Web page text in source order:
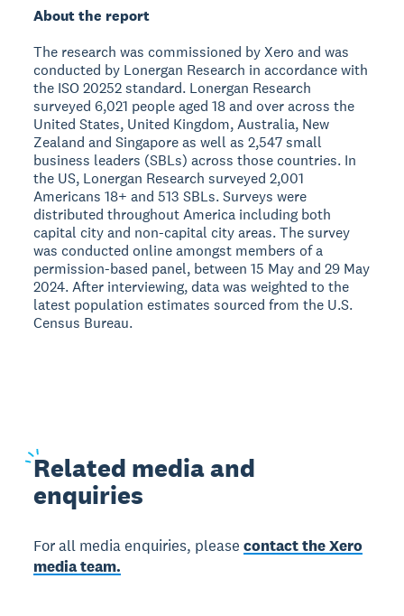
About the report
The research was commissioned by Xero and was
conducted by Lonergan Research in accordance with
the ISO 20252 standard. Lonergan Research
surveyed 6,021 people aged 18 and over across the
United States, United Kingdom, Australia, New
Zealand and Singapore as well as 2,547 small
business leaders (SBLs) across those countries. In
the US, Lonergan Research surveyed 2,001
Americans 18+ and 513 SBLs. Surveys were
distributed throughout America including both
capital city and non-capital city areas. The survey
was conducted online amongst members of a
permission-based panel, between 15 May and 29 May
2024. After interviewing, data was weighted to the
latest population estimates sourced from the U.S.
Census Bureau.
Related media and
enquiries
For all media enquiries, pleasecontact the Xero
media team.